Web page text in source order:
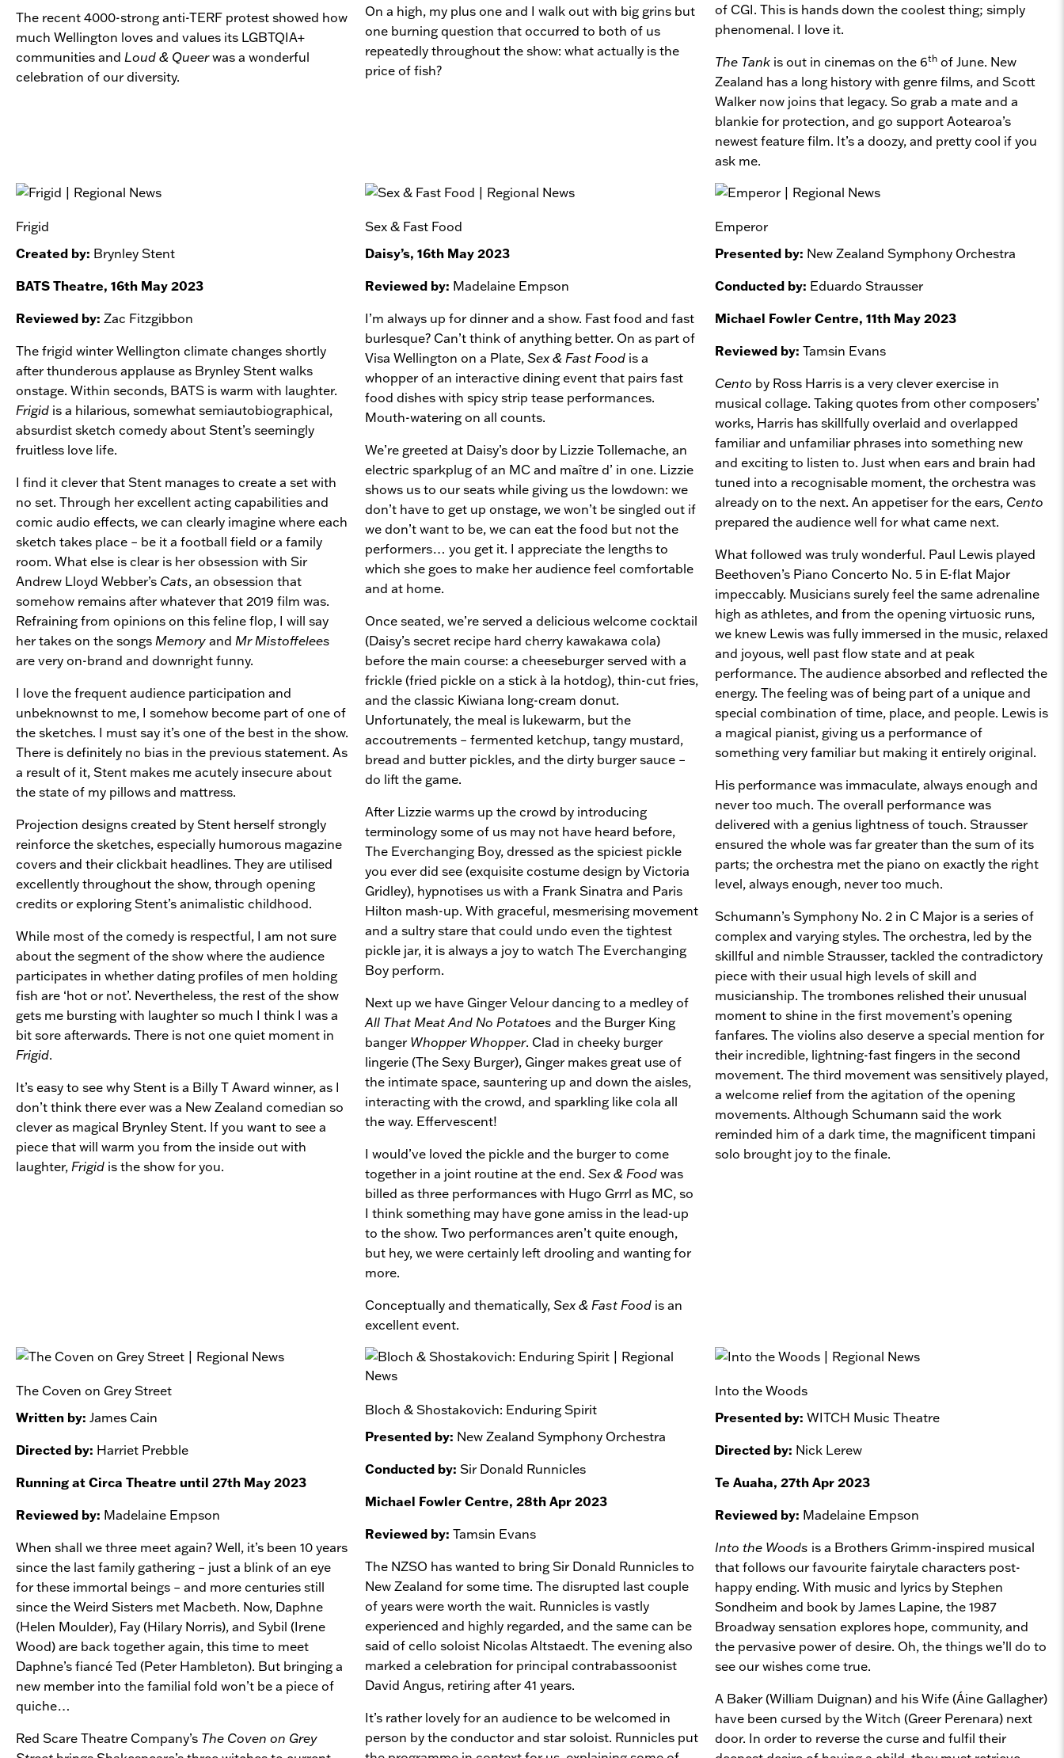
The recent 4000-strong anti-TERF protest showed how
much Wellington loves and values its LGBTQIA+
communities and Loud & Queerwas a wonderful
celebration of our diversity.
On a high, my plus one and I walk out with big grins but
one burning question that occurred to both of us
repeatedly throughout the show: what actually is the
price of fish?
of CGI. This is hands down the coolest thing; simply
phenomenal. I love it.
The Tank is out in cinemas on the 6thof June. New
Zealand has a long history with genre films, and Scott
Walker now joins that legacy. So grab a mate and a
blankie for protection, and go support Aotearoa’s
newest feature film. It’s a doozy, and pretty cool if you
ask me.
Frigid
Created by: Brynley Stent
BATS Theatre, 16th May 2023
Reviewed by: Zac Fitzgibbon
The frigid winter Wellington climate changes shortly
after thunderous applause as Brynley Stent walks
onstage. Within seconds, BATS is warm with laughter.
Frigid is a hilarious, somewhat semiautobiographical,
absurdist sketch comedy about Stent’s seemingly
fruitless love life.
I find it clever that Stent manages to create a set with
no set. Through her excellent acting capabilities and
comic audio effects, we can clearly imagine where each
sketch takes place – be it a football field or a family
room. What else is clear is her obsession with Sir
Andrew Lloyd Webber’s Cats, an obsession that
somehow remains after whatever that 2019 film was.
Refraining from opinions on this feline flop, I will say
her takes on the songs Memoryand Mr Mistoffelees
are very on-brand and downright funny.
I love the frequent audience participation and
unbeknownst to me, I somehow become part of one of
the sketches. I must say it’s one of the best in the show.
There is definitely no bias in the previous statement. As
a result of it, Stent makes me acutely insecure about
the state of my pillows and mattress.
Projection designs created by Stent herself strongly
reinforce the sketches, especially humorous magazine
covers and their clickbait headlines. They are utilised
excellently throughout the show, through opening
credits or exploring Stent’s animalistic childhood.
While most of the comedy is respectful, I am not sure
about the segment of the show where the audience
participates in whether dating profiles of men holding
fish are ‘hot or not’. Nevertheless, the rest of the show
gets me bursting with laughter so much I think I was a
bit sore afterwards. There is not one quiet moment in
Frigid.
It’s easy to see why Stent is a Billy T Award winner, as I
don’t think there ever was a New Zealand comedian so
clever as magical Brynley Stent. If you want to see a
piece that will warm you from the inside out with
laughter, Frigid is the show for you.
Sex & Fast Food
Daisy’s, 16th May 2023
Reviewed by: Madelaine Empson
I’m always up for dinner and a show. Fast food and fast
burlesque? Can’t think of anything better. On as part of
Visa Wellington on a Plate,Sex & Fast Food is a
whopper of an interactive dining event that pairs fast
food dishes with spicy strip tease performances.
Mouth-watering on all counts.
We’re greeted at Daisy’s door by Lizzie Tollemache, an
electric sparkplug of an MC and maître d’ in one. Lizzie
shows us to our seats while giving us the lowdown: we
don’t have to get up onstage, we won’t be singled out if
we don’t want to be, we can eat the food but not the
performers… you get it. I appreciate the lengths to
which she goes to make her audience feel comfortable
and at home.
Once seated, we’re served a delicious welcome cocktail
(Daisy’s secret recipe hard cherry kawakawa cola)
before the main course: a cheeseburger served with a
frickle (fried pickle on a stick à la hotdog), thin-cut fries,
and the classic Kiwiana long-cream donut.
Unfortunately, the meal is lukewarm, but the
accoutrements – fermented ketchup, tangy mustard,
bread and butter pickles, and the dirty burger sauce –
do lift the game.
After Lizzie warms up the crowd by introducing
terminology some of us may not have heard before,
The Everchanging Boy, dressed as the spiciest pickle
you ever did see (exquisite costume design by Victoria
Gridley), hypnotises us with a Frank Sinatra and Paris
Hilton mash-up. With graceful, mesmerising movement
and a sultry stare that could undo even the tightest
pickle jar, it is always a joy to watch The Everchanging
Boy perform.
Next up we have Ginger Velour dancing to a medley of
All That Meat And No Potatoesand the Burger King
banger Whopper Whopper. Clad in cheeky burger
lingerie (The Sexy Burger), Ginger makes great use of
the intimate space, sauntering up and down the aisles,
interacting with the crowd, and sparkling like cola all
the way. Effervescent!
I would’ve loved the pickle and the burger to come
together in a joint routine at the end.Sex & Foodwas
billed as three performances with Hugo Grrrl as MC, so
I think something may have gone amiss in the lead-up
to the show. Two performances aren’t quite enough,
but hey, we were certainly left drooling and wanting for
more.
Conceptually and thematically,Sex & Fast Food is an
excellent event.
Emperor
Presented by: New Zealand Symphony Orchestra
Conducted by: Eduardo Strausser
Michael Fowler Centre, 11th May 2023
Reviewed by: Tamsin Evans
Cento by Ross Harris is a very clever exercise in
musical collage. Taking quotes from other composers’
works, Harris has skillfully overlaid and overlapped
familiar and unfamiliar phrases into something new
and exciting to listen to. Just when ears and brain had
tuned into a recognisable moment, the orchestra was
already on to the next. An appetiser for the ears, Cento
prepared the audience well for what came next.
What followed was truly wonderful. Paul Lewis played
Beethoven’s Piano Concerto No. 5 in E-flat Major
impeccably. Musicians surely feel the same adrenaline
high as athletes, and from the opening virtuosic runs,
we knew Lewis was fully immersed in the music, relaxed
and joyous, well past flow state and at peak
performance. The audience absorbed and reflected the
energy. The feeling was of being part of a unique and
special combination of time, place, and people. Lewis is
a magical pianist, giving us a performance of
something very familiar but making it entirely original.
His performance was immaculate, always enough and
never too much. The overall performance was
delivered with a genius lightness of touch. Strausser
ensured the whole was far greater than the sum of its
parts; the orchestra met the piano on exactly the right
level, always enough, never too much.
Schumann’s Symphony No. 2 in C Major is a series of
complex and varying styles. The orchestra, led by the
skillful and nimble Strausser, tackled the contradictory
piece with their usual high levels of skill and
musicianship. The trombones relished their unusual
moment to shine in the first movement’s opening
fanfares. The violins also deserve a special mention for
their incredible, lightning-fast fingers in the second
movement. The third movement was sensitively played,
a welcome relief from the agitation of the opening
movements. Although Schumann said the work
reminded him of a dark time, the magnificent timpani
solo brought joy to the finale.
The Coven on Grey Street
Written by: James Cain
Directed by: Harriet Prebble
Running at Circa Theatre until 27th May 2023
Reviewed by: Madelaine Empson
When shall we three meet again? Well, it’s been 10 years
since the last family gathering – just a blink of an eye
for these immortal beings – and more centuries still
since the Weird Sisters met Macbeth. Now, Daphne
(Helen Moulder), Fay (Hilary Norris), and Sybil (Irene
Wood) are back together again, this time to meet
Daphne’s fiancé Ted (Peter Hambleton). But bringing a
new member into the familial fold won’t be a piece of
quiche…
Red Scare Theatre Company’s The Coven on Grey
Bloch & Shostakovich: Enduring Spirit
Presented by: New Zealand Symphony Orchestra
Conducted by:Sir Donald Runnicles
Michael Fowler Centre, 28th Apr 2023
Reviewed by:Tamsin Evans
The NZSO has wanted to bring Sir Donald Runnicles to
New Zealand for some time. The disrupted last couple
of years were worth the wait. Runnicles is vastly
experienced and highly regarded, and the same can be
said of cello soloist Nicolas Altstaedt. The evening also
marked a celebration for principal contrabassoonist
David Angus, retiring after 41 years.
It’s rather lovely for an audience to be welcomed in
person by the conductor and star soloist. Runnicles put
Into the Woods
Presented by: WITCH Music Theatre
Directed by: Nick Lerew
Te Auaha, 27th Apr 2023
Reviewed by: Madelaine Empson
Into the Woods is a Brothers Grimm-inspired musical
that follows our favourite fairytale characters post-
happy ending. With music and lyrics by Stephen
Sondheim and book by James Lapine, the 1987
Broadway sensation explores hope, community, and
the pervasive power of desire. Oh, the things we’ll do to
see our wishes come true.
A Baker (William Duignan) and his Wife (Áine Gallagher)
have been cursed by the Witch (Greer Perenara) next
door. In order to reverse the curse and fulfil their